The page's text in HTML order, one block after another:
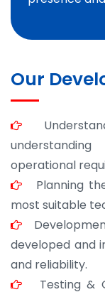
Our
operational
Planning
most suitable
developed and
and reliability.
Testing &